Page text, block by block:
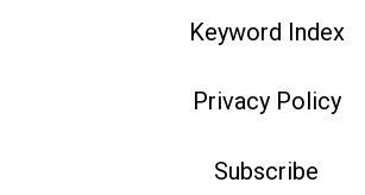
Keyword Index
Privacy Policy
Subscribe